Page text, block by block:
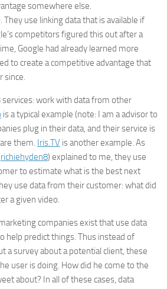
somewhere else.
They use linking data that is available if
’s competitors figured this out after a
Google had already learned more
to create a competitive advantage that
since.
services: work with data from other
is a typical example (note: I am a advisor to
plug in their data, and their service is
them. Iris.TV is another example. As
richiehyden8) explained to me, they use
to estimate what is the best next
use data from their customer: what did
a given video.
companies exist that use data
help predict things. Thus instead of
a survey about a potential client, these
user is doing. How did he come to the
about? In all of these cases, data